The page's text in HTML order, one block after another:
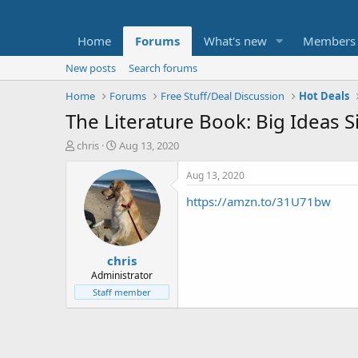
Home Forums What's new Members
New posts
Search forums
Home
Forums Free Stuff/Deal Discussion Hot Deals
The Literature Book: Big Ideas
T
t
e
chris
S
a
r
t
d
a
t
e
Aug 13, 2020
chris
Administrator
Staff member
Aug 13, 2020
https://amzn.to/31U71bw